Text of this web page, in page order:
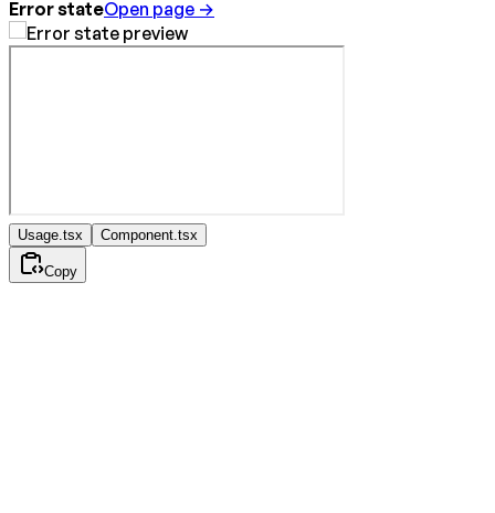
Error stateOpen page →
Usage.tsx Component.tsx
Copy